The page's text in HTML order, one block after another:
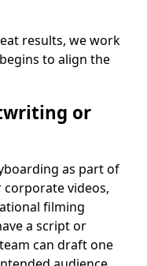
results, we work
to align the
or
as part of
videos,
filming
a script or
can draft one